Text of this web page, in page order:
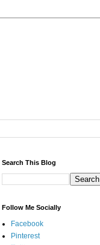
Search This Blog
Follow Me Socially
Facebook
Pinterest